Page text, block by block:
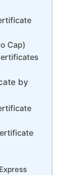
Cap)
by